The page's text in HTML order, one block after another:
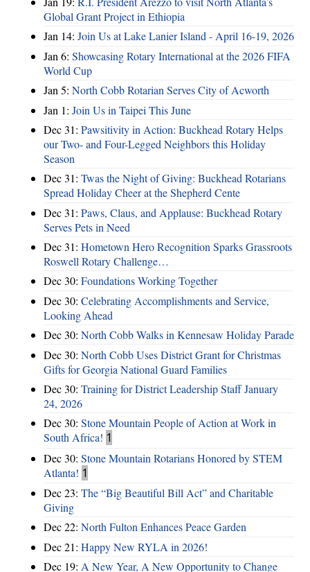
Global Grant Project in Ethiopia
Jan 14: Join Us at Lake Lanier Island - April 16-19, 2026
Jan 6: Showcasing Rotary International at the 2026 FIFA
World Cup
Jan 5: North Cobb Rotarian Serves City of Acworth
Jan 1: Join Us in Taipei This June
Dec 31: Pawsitivity in Action: Buckhead Rotary Helps
our Two- and Four-Legged Neighbors this Holiday
Season
Dec 31: Twas the Night of Giving: Buckhead Rotarians
Spread Holiday Cheer at the Shepherd Cente
Dec 31: Paws, Claus, and Applause: Buckhead Rotary
Serves Pets in Need
Dec 31: Hometown Hero Recognition Sparks Grassroots
Roswell Rotary Challenge…
Dec 30: Foundations Working Together
Dec 30: Celebrating Accomplishments and Service,
Looking Ahead
Dec 30: North Cobb Walks in Kennesaw Holiday Parade
Dec 30: North Cobb Uses District Grant for Christmas
Gifts for Georgia National Guard Families
Dec 30: Training for District Leadership Staff January
24, 2026
Dec 30: Stone Mountain People of Action at Work in
South Africa! 1
Dec 30: Stone Mountain Rotarians Honored by STEM
Atlanta! 1
Dec 23: The “Big Beautiful Bill Act” and Charitable
Giving
Dec 22: North Fulton Enhances Peace Garden
Dec 21: Happy New RYLA in 2026!
Dec 19: A New Year, A New Opportunity to Change